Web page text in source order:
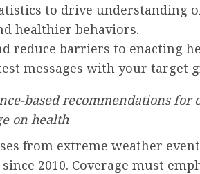
to drive understanding
healthier behaviors.
reduce barriers to enacting
messages with your target
based recommendations
on health
from extreme weather
2010. Coverage must